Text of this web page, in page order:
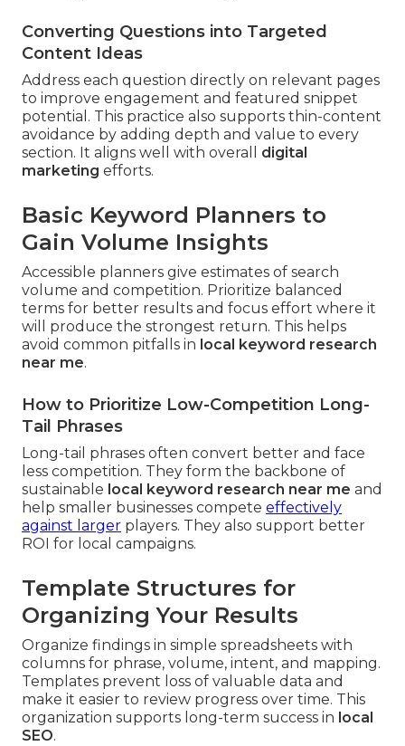
Converting Questions into Targeted
Content Ideas
Address each question directly on relevant pages
to improve engagement and featured snippet
potential. This practice also supports thin-content
avoidance by adding depth and value to every
section. It aligns well with overall digital
marketing efforts.
Basic Keyword Planners to
Gain Volume Insights
Accessible planners give estimates of search
volume and competition. Prioritize balanced
terms for better results and focus effort where it
will produce the strongest return. This helps
avoid common pitfalls in local keyword research
near me.
How to Prioritize Low-Competition Long-
Tail Phrases
Long-tail phrases often convert better and face
less competition. They form the backbone of
sustainable local keyword research near me and
help smaller businesses compete effectively
against larger players. They also support better
ROI for local campaigns.
Template Structures for
Organizing Your Results
Organize findings in simple spreadsheets with
columns for phrase, volume, intent, and mapping.
Templates prevent loss of valuable data and
make it easier to review progress over time. This
organization supports long-term success in local
SEO.